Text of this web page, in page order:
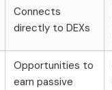
Connects
directly to DEXs
Opportunities to
earn passive